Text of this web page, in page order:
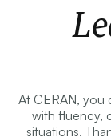
At CERAN, you
with fluency,
situations.